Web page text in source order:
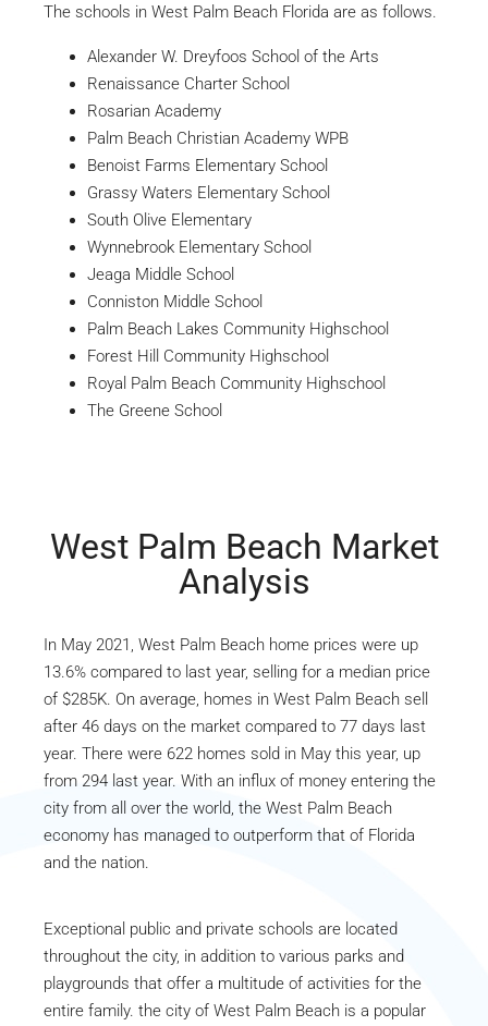
The schools in West Palm Beach Florida are as follows.
Alexander W. Dreyfoos School of the Arts
Renaissance Charter School
Rosarian Academy
Palm Beach Christian Academy WPB
Benoist Farms Elementary School
Grassy Waters Elementary School
South Olive Elementary
Wynnebrook Elementary School
Jeaga Middle School
Conniston Middle School
Palm Beach Lakes Community Highschool
Forest Hill Community Highschool
Royal Palm Beach Community Highschool
The Greene School
West Palm Beach Market
Analysis
In May 2021, West Palm Beach home prices were up
13.6% compared to last year, selling for a median price
of $285K. On average, homes in West Palm Beach sell
after 46 days on the market compared to 77 days last
year. There were 622 homes sold in May this year, up
from 294 last year. With an influx of money entering the
city from all over the world, the West Palm Beach
economy has managed to outperform that of Florida
and the nation.
Exceptional public and private schools are located
throughout the city, in addition to various parks and
playgrounds that offer a multitude of activities for the
entire family. the city of West Palm Beach is a popular